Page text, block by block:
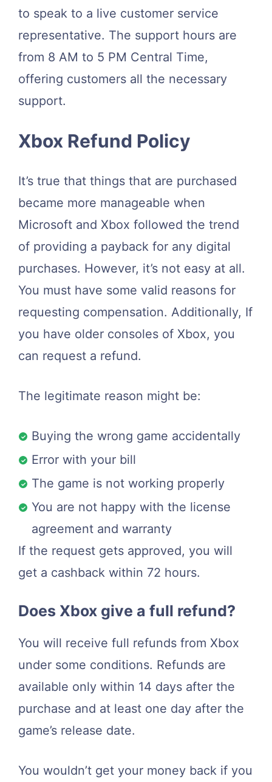
to speak to a live customer service
representative. The support hours are
from 8 AM to 5 PM Central Time,
offering customers all the necessary
support.
Xbox Refund Policy
It’s true that things that are purchased
became more manageable when
Microsoft and Xbox followed the trend
of providing a payback for any digital
purchases. However, it’s not easy at all.
You must have some valid reasons for
requesting compensation. Additionally, If
you have older consoles of Xbox, you
can request a refund.
The legitimate reason might be:
Buying the wrong game accidentally
Error with your bill
The game is not working properly
You are not happy with the license
agreement and warranty
If the request gets approved, you will
get a cashback within 72 hours.
Does Xbox give a full refund?
You will receive full refunds from Xbox
under some conditions. Refunds are
available only within 14 days after the
purchase and at least one day after the
game’s release date.
You wouldn’t get your money back if you